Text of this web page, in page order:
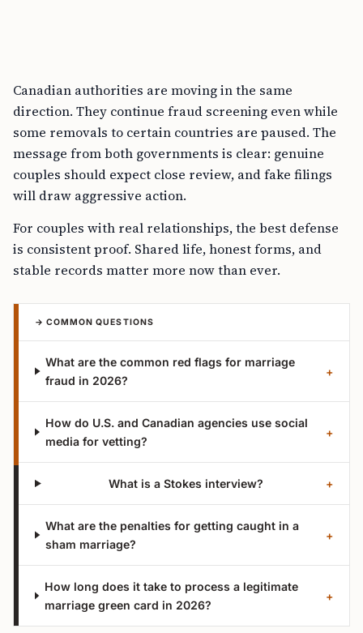
Canadian authorities are moving in the same
direction. They continue fraud screening even while
some removals to certain countries are paused. The
message from both governments is clear: genuine
couples should expect close review, and fake filings
will draw aggressive action.
For couples with real relationships, the best defense
is consistent proof. Shared life, honest forms, and
stable records matter more now than ever.
→ COMMON QUESTIONS
What are the common red flags for marriage
fraud in 2026?
+
How do U.S. and Canadian agencies use social
media for vetting?
+
What is a Stokes interview? +
What are the penalties for getting caught in a
sham marriage?
+
How long does it take to process a legitimate
marriage green card in 2026?
+